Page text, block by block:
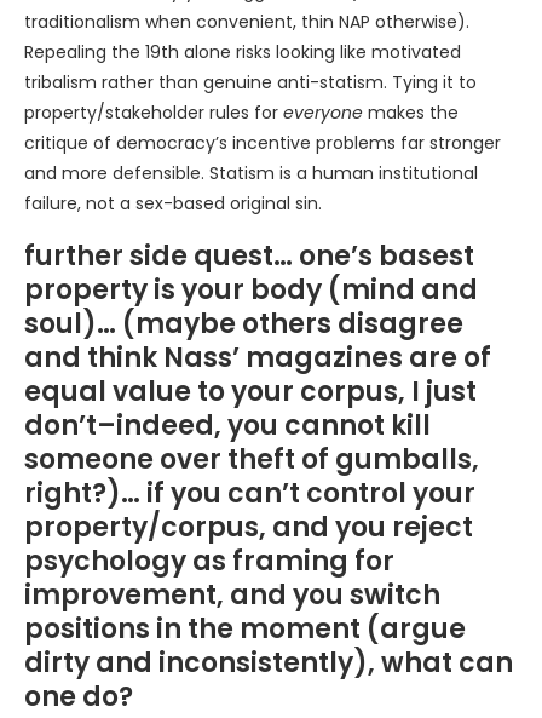
traditionalism when convenient, thin NAP otherwise).
Repealing the 19th alone risks looking like motivated
tribalism rather than genuine anti-statism. Tying it to
property/stakeholder rules for everyone makes the
critique of democracy’s incentive problems far stronger
and more defensible. Statism is a human institutional
failure, not a sex-based original sin.
further side quest… one’s basest
property is your body (mind and
soul)… (maybe others disagree
and think Nass’ magazines are of
equal value to your corpus, I just
don’t–indeed, you cannot kill
someone over theft of gumballs,
right?)… if you can’t control your
property/corpus, and you reject
psychology as framing for
improvement, and you switch
positions in the moment (argue
dirty and inconsistently), what can
one do?